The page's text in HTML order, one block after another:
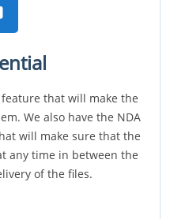
that will make the
We also have the NDA
will make sure that the
any time in between the
of the files.